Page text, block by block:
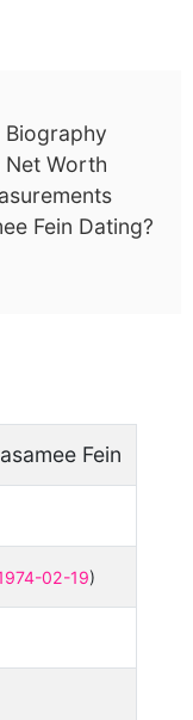
Biography
Net Worth
Fein Dating?
Fein
02-19)